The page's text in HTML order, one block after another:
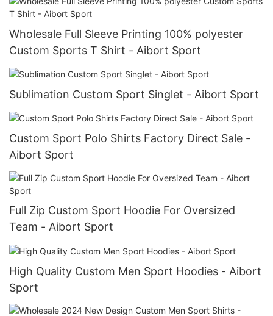
Wholesale Full Sleeve Printing 100% polyester
Custom Sports T Shirt - Aibort Sport
Sublimation Custom Sport Singlet - Aibort Sport
Custom Sport Polo Shirts Factory Direct Sale -
Aibort Sport
Full Zip Custom Sport Hoodie For Oversized
Team - Aibort Sport
High Quality Custom Men Sport Hoodies - Aibort
Sport